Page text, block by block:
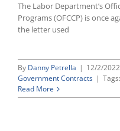
The Labor Department’s
Programs (OFCCP) is once
the letter used
By Danny Petrella | 12/2/2022
Government Contracts | Tags:
Read More